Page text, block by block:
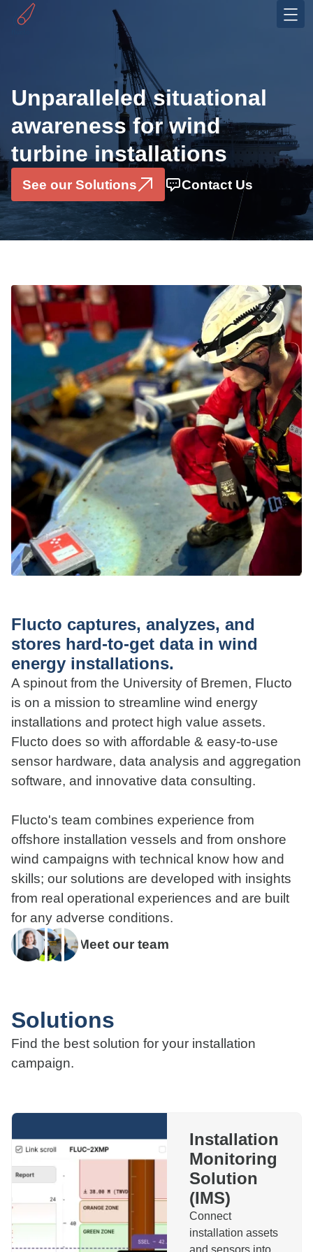
OEMS
Solutions
Installation Monitoring System
Motion Sensor Box
Data Consultancy Services
Pilerun Warning System
About
Press
Unparalleled situational
awareness for wind
turbine installations
See our Solutions Contact Us
Flucto captures, analyzes, and
stores hard-to-get data in wind
energy installations.
A spinout from the University of Bremen, Flucto
is on a mission to streamline wind energy
installations and protect high value assets.
Flucto does so with affordable & easy-to-use
sensor hardware, data analysis and aggregation
software, and innovative data consulting.
Flucto's team combines experience from
offshore installation vessels and from onshore
wind campaigns with technical know how and
skills; our solutions are developed with insights
from real operational experiences and are built
for any adverse conditions.
Meet our team
Solutions
Find the best solution for your installation
campaign.
Installation
Monitoring
Solution
(IMS)
Connect
installation assets
and sensors into